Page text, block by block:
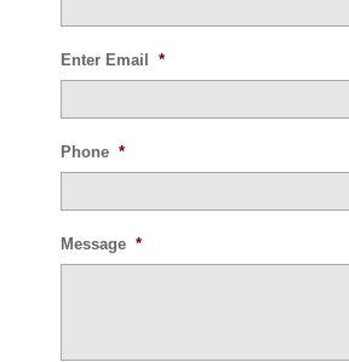
Enter Email *
Phone *
Message *